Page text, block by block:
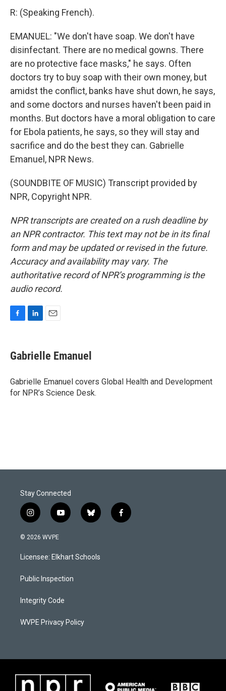
R: (Speaking French).
EMANUEL: "We don't have soap. We don't have
disinfectant. There are no medical gowns. There
are no protective face masks," he says. Often
doctors try to buy soap with their own money, but
amidst the conflict, banks have shut down, he says,
and some doctors and nurses haven't been paid in
months. But doctors have a moral obligation to care
for Ebola patients, he says, so they will stay and
sacrifice and do the best they can. Gabrielle
Emanuel, NPR News.
(SOUNDBITE OF MUSIC) Transcript provided by
NPR, Copyright NPR.
NPR transcripts are created on a rush deadline by
an NPR contractor. This text may not be in its final
form and may be updated or revised in the future.
Accuracy and availability may vary. The
authoritative record of NPR’s programming is the
audio record.
e
b
o
k
k
e
I
n
i
l
Gabrielle Emanuel
Gabrielle Emanuel covers Global Health and Development
for NPR’s Science Desk.
Stay Connected
i
n
s
a
g
a
y
o
u
b
b
l
s
k
f
a
© 2026 WVPE
Licensee: Elkhart Schools
Public Inspection
Integrity Code
WVPE Privacy Policy